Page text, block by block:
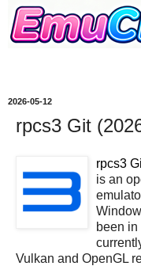
2026-05-12
rpcs3 Git
rpcs3
is an
been
Vulkan and OpenGL